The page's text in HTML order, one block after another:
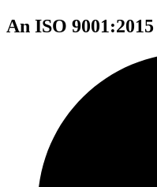
An ISO